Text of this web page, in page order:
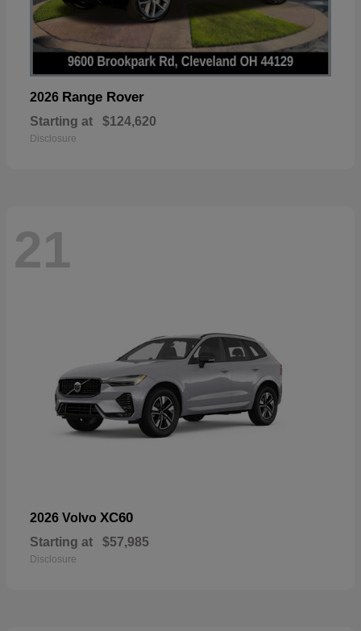
2026 Range Rover
Starting at $124,620
Disclosure
21
2026 Volvo XC60
Starting at $57,985
Disclosure